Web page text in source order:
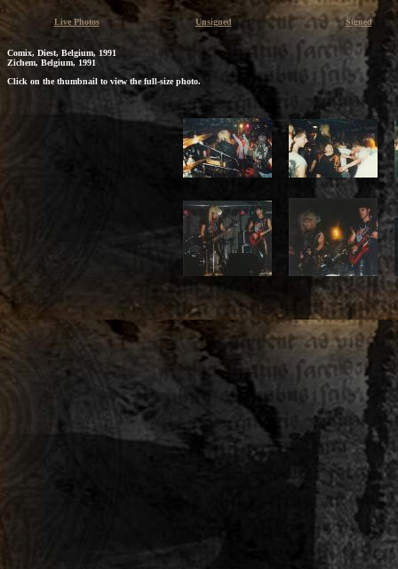
Live Photos Unsigned Signed
Comix, Diest, Belgium, 1991
Zichem, Belgium, 1991
Click on the thumbnail to view the full-size photo.